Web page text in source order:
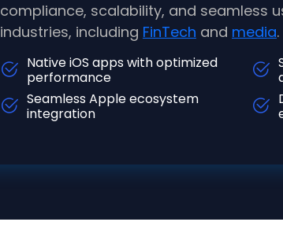
compliance, scalability, and seamless
industries, including FinTech and media.
Native iOS apps with optimized
performance
Seamless Apple ecosystem
integration